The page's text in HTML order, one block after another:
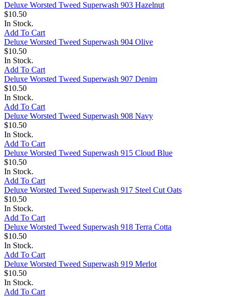
Deluxe Worsted Tweed Superwash 903 Hazelnut
$10.50
In Stock.
Add To Cart
Deluxe Worsted Tweed Superwash 904 Olive
$10.50
In Stock.
Add To Cart
Deluxe Worsted Tweed Superwash 907 Denim
$10.50
In Stock.
Add To Cart
Deluxe Worsted Tweed Superwash 908 Navy
$10.50
In Stock.
Add To Cart
Deluxe Worsted Tweed Superwash 915 Cloud Blue
$10.50
In Stock.
Add To Cart
Deluxe Worsted Tweed Superwash 917 Steel Cut Oats
$10.50
In Stock.
Add To Cart
Deluxe Worsted Tweed Superwash 918 Terra Cotta
$10.50
In Stock.
Add To Cart
Deluxe Worsted Tweed Superwash 919 Merlot
$10.50
In Stock.
Add To Cart